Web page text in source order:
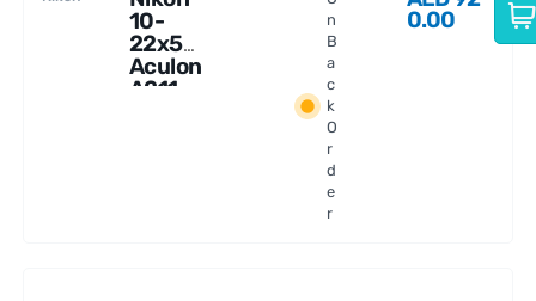
10-
22x50
Aculon
A211
n
B
a
c
k
O
r
d
e
r
0.00